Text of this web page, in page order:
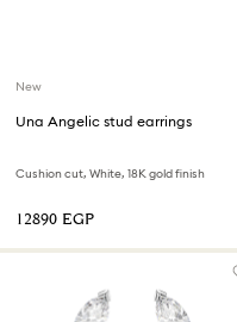
New
Una Angelic stud earrings
Cushion cut, White, 18K gold finish
⁦12890⁩ EGP